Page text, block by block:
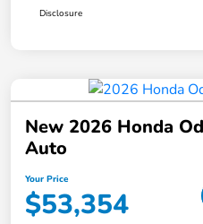
Disclosure
New 2026 Honda
Auto
Your Price
$53,354